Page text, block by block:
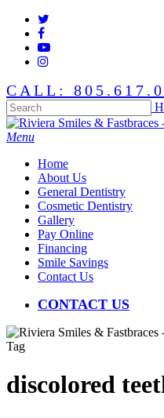
Skip
main
content
twitter
facebook
youtube
instagram
CALL:
Close
Search
Menu
Home
About Us
General Dentistry
Cosmetic Dentistry
Gallery
Pay Online
Financing
Smile Savings
Contact Us
CONTACT US
Tag
discolored